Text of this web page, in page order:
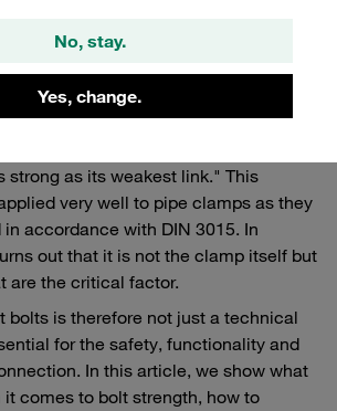
No, stay.
Yes, change.
weakest link counts
strong as its weakest link." This
very well to pipe clamps as they
accordance with DIN 3015. In
out that it is not the clamp itself but
are the critical factor.
bolts is therefore not just a technical
for the safety, functionality and
In this article, we show what
comes to bolt strength, how to